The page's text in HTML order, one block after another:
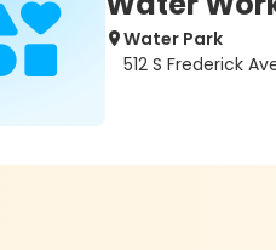
Water Park
512 S Frederick